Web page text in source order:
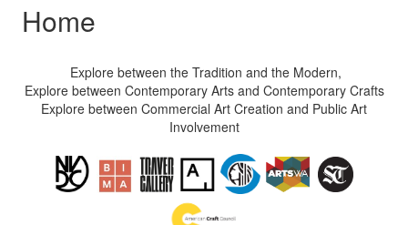
Home
Explore between the Tradition and the Modern,
Explore between Contemporary Arts and Contemporary Crafts
Explore between Commercial Art Creation and Public Art
Involvement